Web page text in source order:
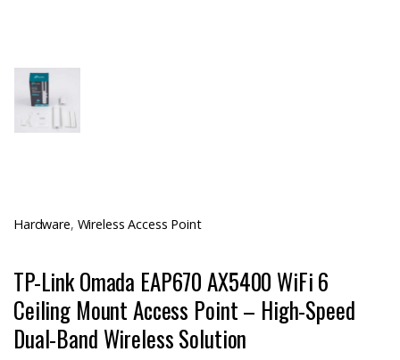
Hardware, Wireless Access Point
TP-Link Omada EAP670 AX5400 WiFi 6
Ceiling Mount Access Point – High-Speed
Dual-Band Wireless Solution